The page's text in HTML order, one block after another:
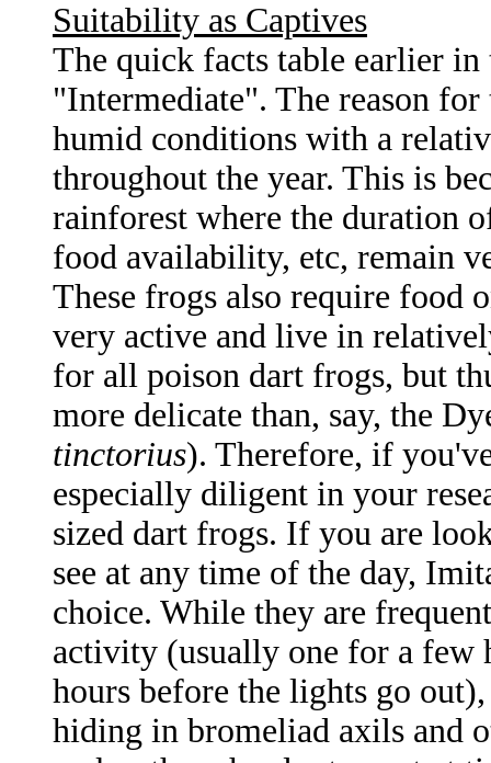
Suitability as Captives
The quick facts table earlier in
"Intermediate". The reason
humid conditions with a
throughout the year. This is
rainforest where the duration
food availability, etc, remain
These frogs also require food
very active and live in
for all poison dart frogs, but
more delicate than, say, the
tinctorius). Therefore, if
especially diligent in your
sized dart frogs. If you are
see at any time of the day,
choice. While they are
activity (usually one for a few
hours before the lights go
hiding in bromeliad axils and